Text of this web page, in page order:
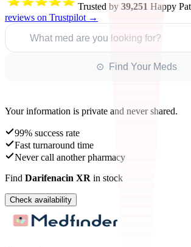
Trusted by 39,251 Happy
reviews on Trustpilot →
What med are you looking for?
⊙ Find Your Meds
Your information is private and never shared.
99% success rate
Fast turnaround time
Never call another pharmacy
Find Darifenacin XR in stock
Check availability